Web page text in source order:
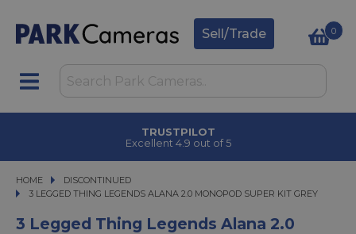
Sell/Trade 0
TRUSTPILOT
Excellent 4.9 out of 5
HOME
DISCONTINUED
3 LEGGED THING LEGENDS ALANA 2.0 MONOPOD SUPER KIT GREY
3 LEGGED THING LEGENDS ALANA 2.0 MONOPOD SUPER KIT GREY
3 Legged Thing Legends Alana 2.0